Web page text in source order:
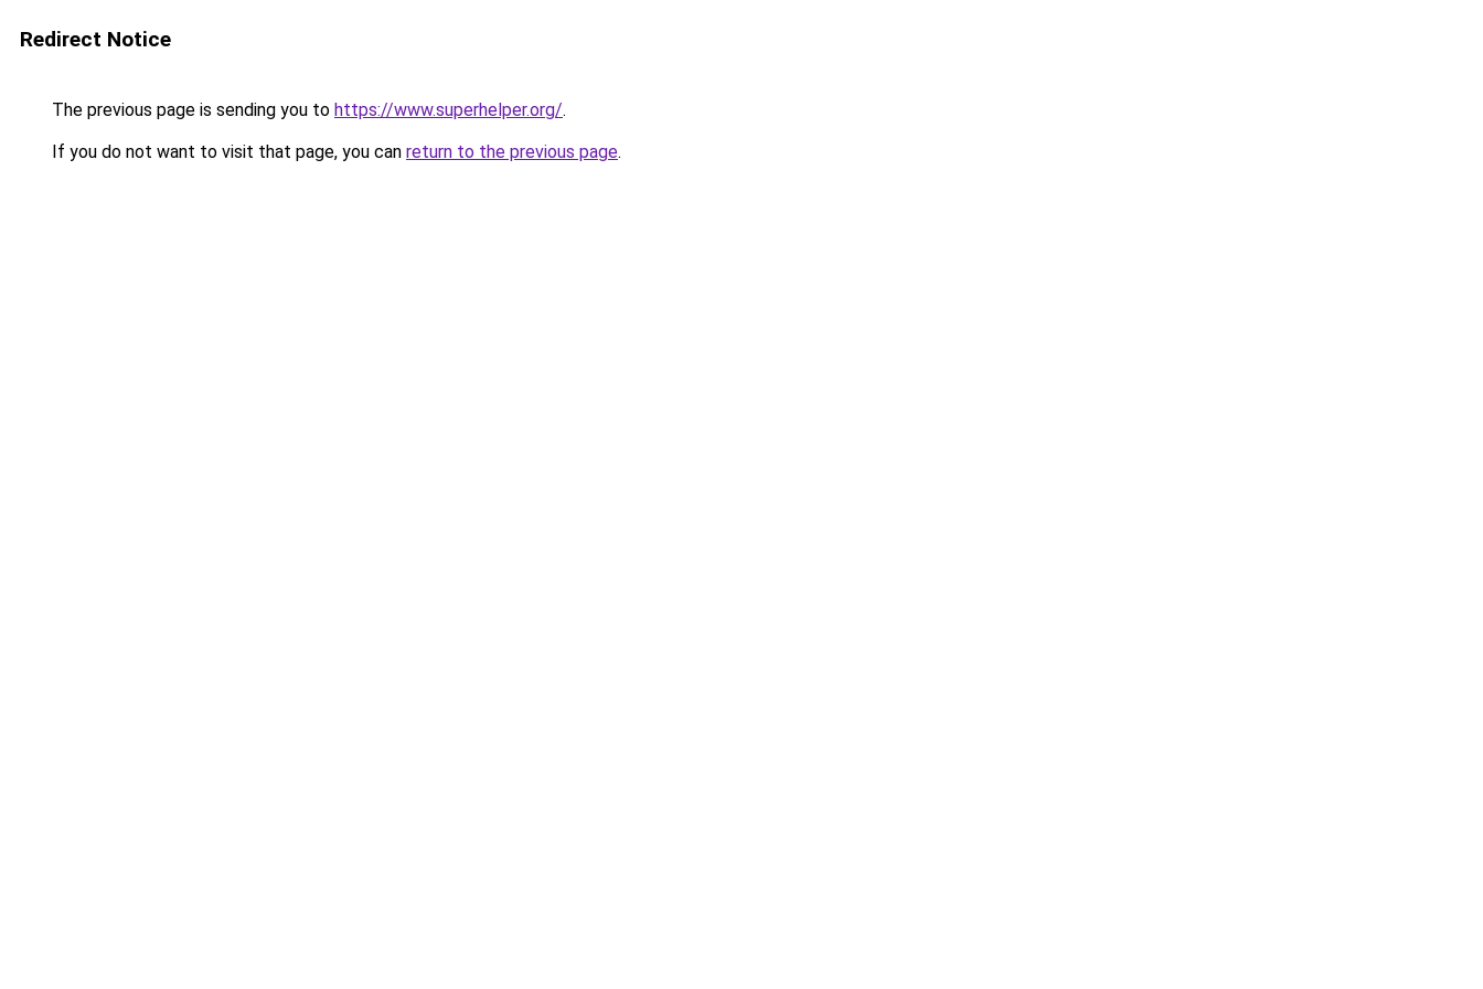
Redirect Notice
The previous page is sending you to https://www.superhelper.org/.
If you do not want to visit that page, you can return to the previous page.